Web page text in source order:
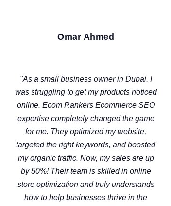
Omar Ahmed
"As a small business owner in Dubai, I
was struggling to get my products noticed
online. Ecom Rankers Ecommerce SEO
expertise completely changed the game
for me. They optimized my website,
targeted the right keywords, and boosted
my organic traffic. Now, my sales are up
by 50%! Their team is skilled in online
store optimization and truly understands
how to help businesses thrive in the